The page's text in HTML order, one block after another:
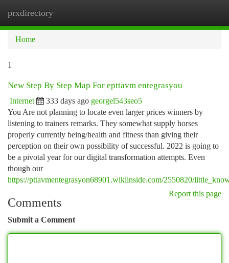
prxdirectory
Home
1
New Step By Step Map For epttavm entegrasyou
Internet 333 days ago georgel543seo5
You Are not planning to locate even larger prices winners by
listening to trainers remarks. They somewhat supply horses
properly currently being/health and fitness than giving their
perception on their own possibility of successful. 2022 is going to
be a pivotal year for our digital transformation attempts. Even
though our
https://pttavmentegrasyon68901.wikiinside.com/2550820/
Report this page
Comments
Submit a Comment